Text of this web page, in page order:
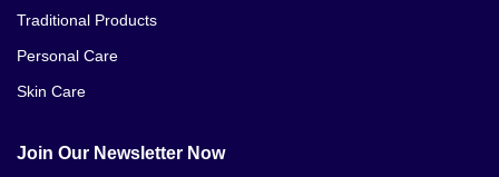
Traditional Products
Personal Care
Skin Care
Join Our Newsletter Now